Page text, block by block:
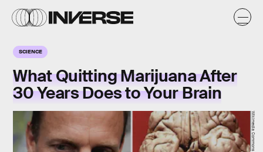
SCIENCE
What Quitting Marijuana After
30 Years Does to Your Brain
Wikimedia Commons